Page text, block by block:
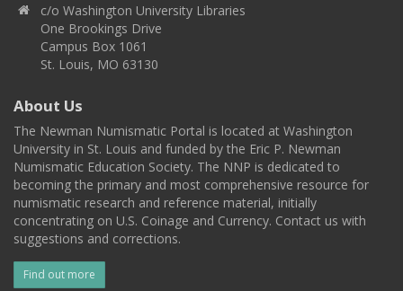
c/o Washington University Libraries
One Brookings Drive
Campus Box 1061
St. Louis, MO 63130
About Us
The Newman Numismatic Portal is located at Washington
University in St. Louis and funded by the Eric P. Newman
Numismatic Education Society. The NNP is dedicated to
becoming the primary and most comprehensive resource for
numismatic research and reference material, initially
concentrating on U.S. Coinage and Currency. Contact us with
suggestions and corrections.
Find out more